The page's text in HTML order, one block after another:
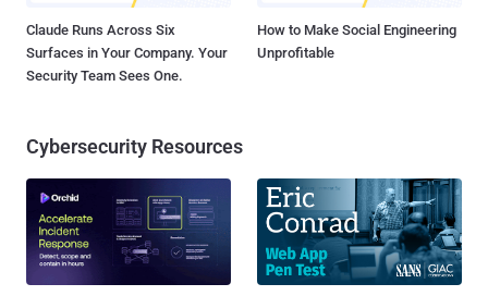
Claude Runs Across Six
Surfaces in Your Company. Your
Security Team Sees One.
How to Make Social Engineering
Unprofitable
Cybersecurity Resources